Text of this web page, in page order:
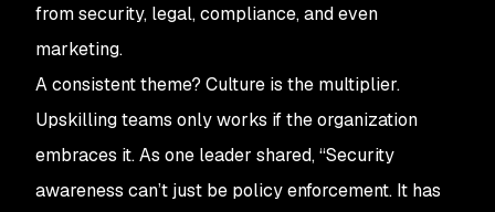
from security, legal, compliance, and even
marketing.
A consistent theme? Culture is the multiplier.
Upskilling teams only works if the organization
embraces it. As one leader shared, “Security
awareness can’t just be policy enforcement. It has